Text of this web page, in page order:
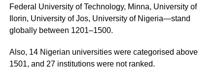
Federal University of Technology, Minna, University of
Ilorin, University of Jos, University of Nigeria—stand
globally between 1201–1500.
Also, 14 Nigerian universities were categorised above
1501, and 27 institutions were not ranked.